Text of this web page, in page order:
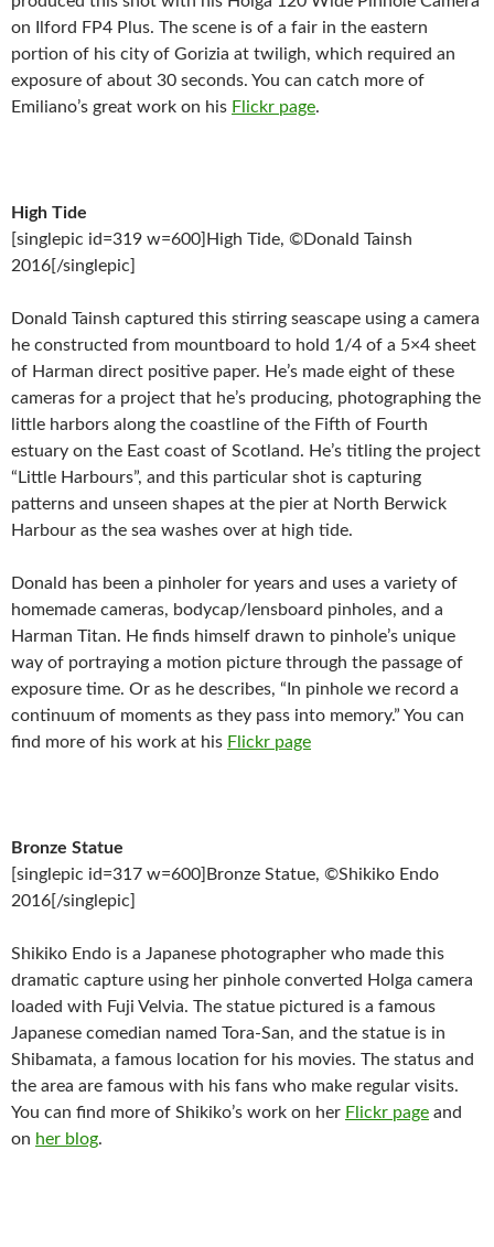
on Ilford FP4 Plus. The scene is of a fair in the eastern
portion of his city of Gorizia at twiligh, which required an
exposure of about 30 seconds. You can catch more of
Emiliano’s great work on his Flickr page.
High Tide
[singlepic id=319 w=600]High Tide, ©Donald Tainsh
2016[/singlepic]
Donald Tainsh captured this stirring seascape using a camera
he constructed from mountboard to hold 1/4 of a 5×4 sheet
of Harman direct positive paper. He’s made eight of these
cameras for a project that he’s producing, photographing the
little harbors along the coastline of the Fifth of Fourth
estuary on the East coast of Scotland. He’s titling the project
“Little Harbours”, and this particular shot is capturing
patterns and unseen shapes at the pier at North Berwick
Harbour as the sea washes over at high tide.
Donald has been a pinholer for years and uses a variety of
homemade cameras, bodycap/lensboard pinholes, and a
Harman Titan. He finds himself drawn to pinhole’s unique
way of portraying a motion picture through the passage of
exposure time. Or as he describes, “In pinhole we record a
continuum of moments as they pass into memory.” You can
find more of his work at his Flickr page
Bronze Statue
[singlepic id=317 w=600]Bronze Statue, ©Shikiko Endo
2016[/singlepic]
Shikiko Endo is a Japanese photographer who made this
dramatic capture using her pinhole converted Holga camera
loaded with Fuji Velvia. The statue pictured is a famous
Japanese comedian named Tora-San, and the statue is in
Shibamata, a famous location for his movies. The status and
the area are famous with his fans who make regular visits.
You can find more of Shikiko’s work on her Flickr page and
on her blog.